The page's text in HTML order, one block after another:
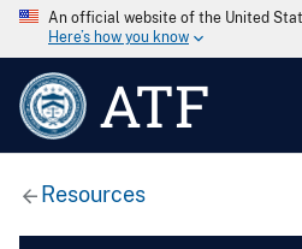
An official website of the United
Here’s how you know
ATF
Resources